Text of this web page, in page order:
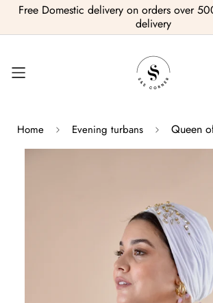
Free Domestic delivery on orders over
delivery
Home Evening turbans Queen